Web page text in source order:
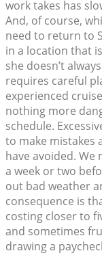
work takes has
And, of course,
need to return to
in a location that
she doesn’t
requires careful
experienced
nothing more
schedule.
to make mistakes
have avoided.
a week or two
out bad weather
consequence is
costing closer to
and sometimes
drawing a